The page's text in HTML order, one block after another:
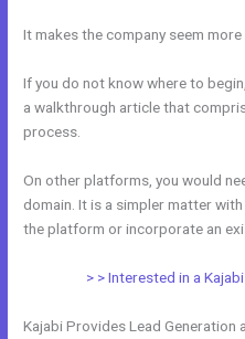
It makes the company seem
If you do not know where to
a walkthrough article that
process.
On other platforms, you would
domain. It is a simpler matter
the platform or incorporate an
> > Interested in a
Kajabi Provides Lead Generation